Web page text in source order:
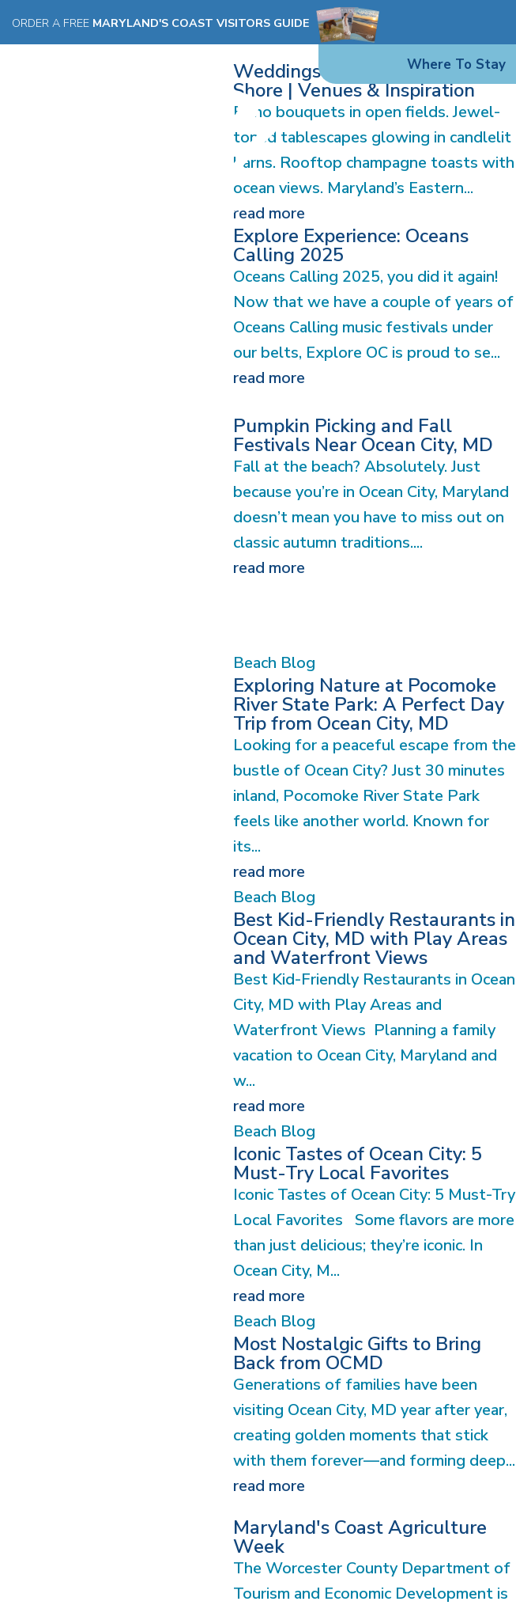
ORDER A FREE MARYLAND'S COAST VISITORS GUIDE
Where To Stay
STORIES
Weddings on Maryland’s Eastern
Shore | Venues & Inspiration
Boho bouquets in open fields. Jewel-
toned tablescapes glowing in candlelit
barns. Rooftop champagne toasts with
ocean views. Maryland’s Eastern...
read more
Explore Experience: Oceans
Calling 2025
Oceans Calling 2025, you did it again!
Now that we have a couple of years of
Oceans Calling music festivals under
our belts, Explore OC is proud to se...
read more
Pumpkin Picking and Fall
Festivals Near Ocean City, MD
Fall at the beach? Absolutely. Just
because you’re in Ocean City, Maryland
doesn’t mean you have to miss out on
classic autumn traditions....
read more
Beach Blog
Exploring Nature at Pocomoke
River State Park: A Perfect Day
Trip from Ocean City, MD
Looking for a peaceful escape from the
bustle of Ocean City? Just 30 minutes
inland, Pocomoke River State Park
feels like another world. Known for
its...
read more
Beach Blog
Best Kid-Friendly Restaurants in
Ocean City, MD with Play Areas
and Waterfront Views
Best Kid-Friendly Restaurants in Ocean
City, MD with Play Areas and
Waterfront Views Planning a family
vacation to Ocean City, Maryland and
w...
read more
Beach Blog
Iconic Tastes of Ocean City: 5
Must-Try Local Favorites
Iconic Tastes of Ocean City: 5 Must-Try
Local Favorites Some flavors are more
than just delicious; they’re iconic. In
Ocean City, M...
read more
Beach Blog
Most Nostalgic Gifts to Bring
Back from OCMD
Generations of families have been
visiting Ocean City, MD year after year,
creating golden moments that stick
with them forever—and forming deep...
read more
Maryland's Coast Agriculture
Week
The Worcester County Department of
Tourism and Economic Development is